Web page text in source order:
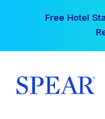
Free Hotel